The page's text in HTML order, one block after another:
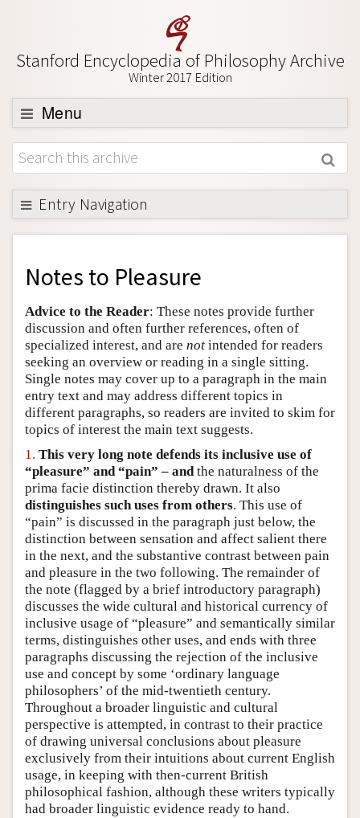
Stanford Encyclopedia of Philosophy Archive
Winter 2017 Edition
Menu
Browse
About
Support SEP
Entry Navigation
Back to Entry
Entry Contents
Academic Tools
Friends PDF Preview
Author and Citation Info
Notes to Pleasure
Advice to the Reader: These notes provide further
discussion and often further references, often of
specialized interest, and are not intended for readers
seeking an overview or reading in a single sitting.
Single notes may cover up to a paragraph in the main
entry text and may address different topics in
different paragraphs, so readers are invited to skim for
topics of interest the main text suggests.
1. This very long note defends its inclusive use of
“pleasure” and “pain” – andthe naturalness of the
prima facie distinction thereby drawn. It also
distinguishes such uses from others. This use of
“pain” is discussed in the paragraph just below, the
distinction between sensation and affect salient there
in the next, and the substantive contrast between pain
and pleasure in the two following. The remainder of
the note (flagged by a brief introductory paragraph)
discusses the wide cultural and historical currency of
inclusive usage of “pleasure” and semantically similar
terms, distinguishes other uses, and ends with three
paragraphs discussing the rejection of the inclusive
use and concept by some ‘ordinary language
philosophers’ of the mid-twentieth century.
Throughout a broader linguistic and cultural
perspective is attempted, in contrast to their practice
of drawing universal conclusions about pleasure
exclusively from their intuitions about current English
usage, in keeping with then-current British
philosophical fashion, although these writers typically
had broader linguistic evidence ready to hand.